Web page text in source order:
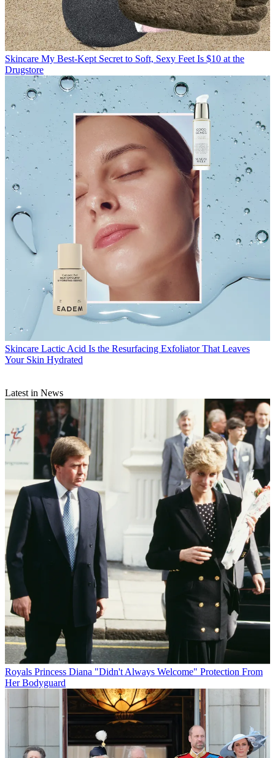
Skincare My Best-Kept Secret to Soft, Sexy Feet Is $10 at the
Drugstore
Skincare Lactic Acid Is the Resurfacing Exfoliator That Leaves
Your Skin Hydrated
Latest in News
Royals Princess Diana "Didn't Always Welcome" Protection From
Her Bodyguard